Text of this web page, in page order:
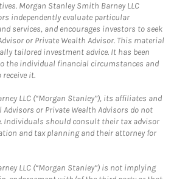
Morgan Stanley Smith Barney LLC
independently evaluate particular
services, and encourages investors to seek
or Private Wealth Advisor. This material
tailored investment advice. It has been
the individual financial circumstances and
it.
LLC (“Morgan Stanley”), its affiliates and
or Private Wealth Advisors do not
Individuals should consult their tax advisor
and tax planning and their attorney for
LLC (“Morgan Stanley”) is not implying